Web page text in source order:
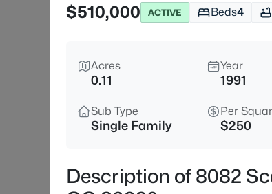
$510,000
ACTIVE Beds4
Acres
0.11
Year
1991
Sub Type
Single Family
Per
$250
Description of 8082